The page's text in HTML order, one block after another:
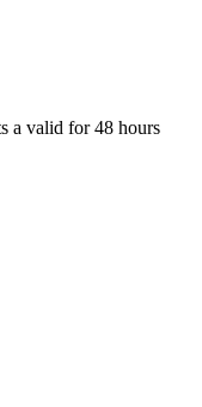
a valid for 48 hours